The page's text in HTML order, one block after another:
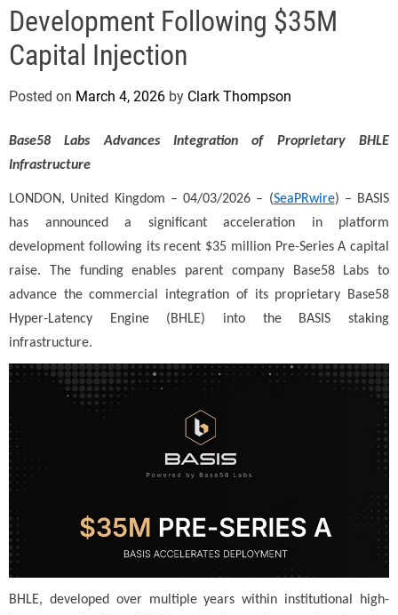
e
Development Following $35M
Capital Injection
Posted on March 4, 2026 by Clark Thompson
Base58 Labs Advances Integration of Proprietary BHLE
Infrastructure
LONDON, United Kingdom – 04/03/2026 – (SeaPRwire) – BASIS
has announced a significant acceleration in platform
development following its recent $35 million Pre-Series A capital
raise. The funding enables parent company Base58 Labs to
advance the commercial integration of its proprietary Base58
Hyper-Latency Engine (BHLE) into the BASIS staking
infrastructure.
BHLE, developed over multiple years within institutional high-